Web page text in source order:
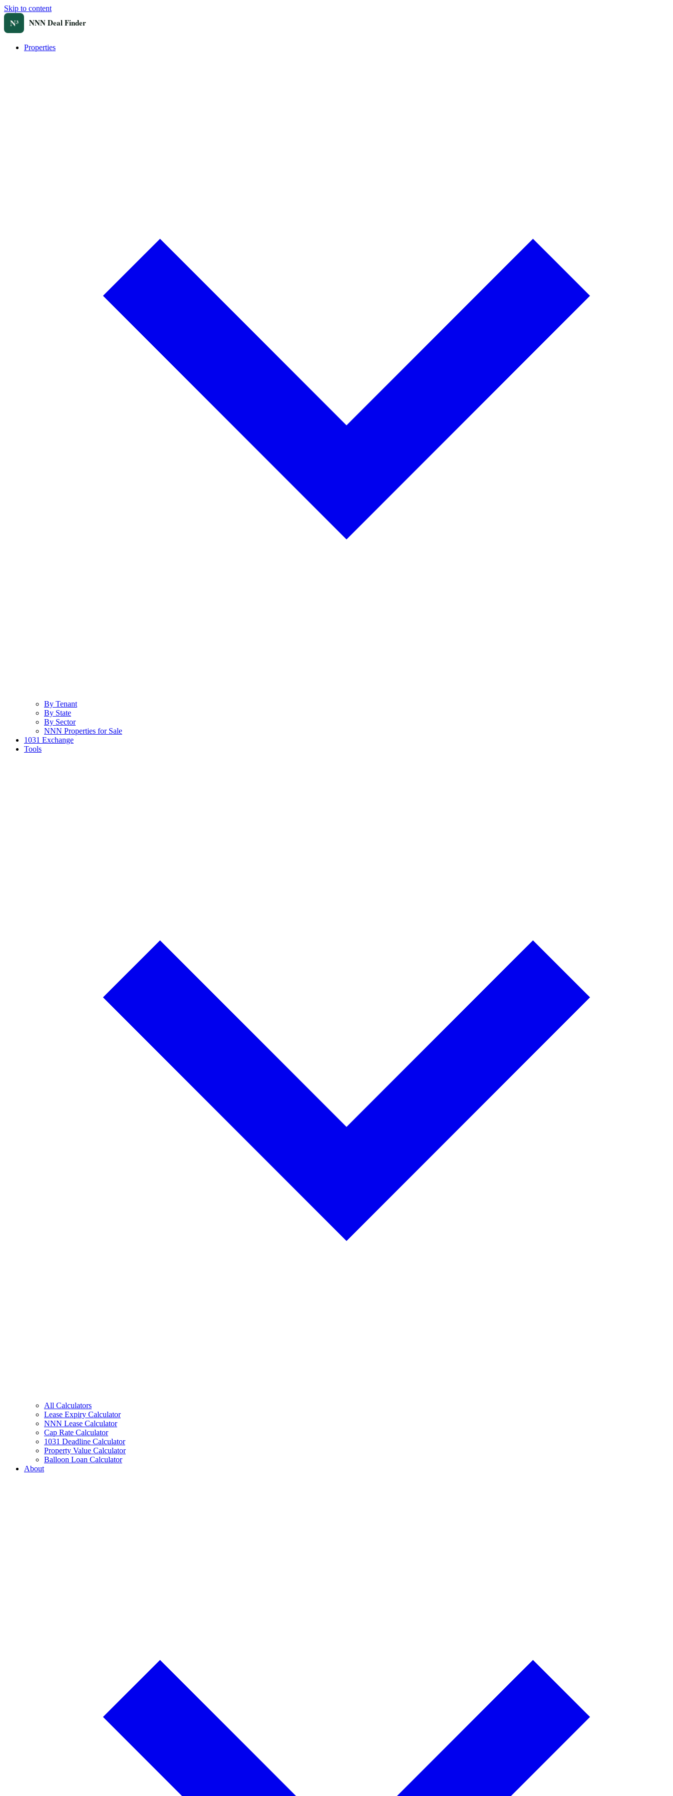
Skip to content
Properties
By Tenant
By State
By Sector
NNN Properties for Sale
1031 Exchange
Tools
All Calculators
Lease Expiry Calculator
NNN Lease Calculator
Cap Rate Calculator
1031 Deadline Calculator
Property Value Calculator
Balloon Loan Calculator
About